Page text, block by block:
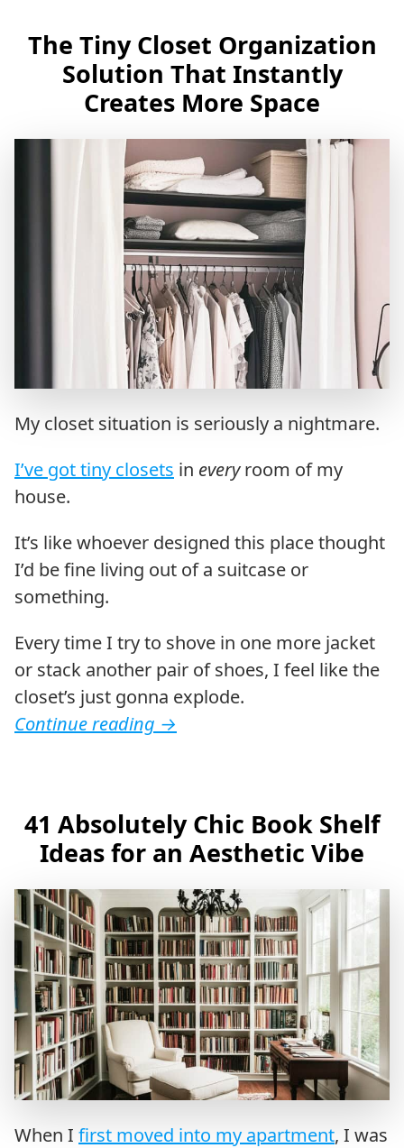
The Tiny Closet Organization
Solution That Instantly
Creates More Space
My closet situation is seriously a nightmare.
I’ve got tiny closets in everyroom of my
house.
It’s like whoever designed this place thought
I’d be fine living out of a suitcase or
something.
Every time I try to shove in one more jacket
or stack another pair of shoes, I feel like the
closet’s just gonna explode.
Continue reading →
41 Absolutely Chic Book Shelf
Ideas for an Aesthetic Vibe
When I first moved into my apartment, I was